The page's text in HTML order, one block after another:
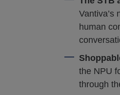
Vantiva’s
human
the NPU
through